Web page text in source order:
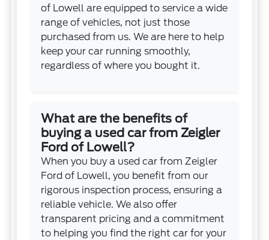
of Lowell are equipped to service a wide
range of vehicles, not just those
purchased from us. We are here to help
keep your car running smoothly,
regardless of where you bought it.
What are the benefits of
buying a used car from Zeigler
Ford of Lowell?
When you buy a used car from Zeigler
Ford of Lowell, you benefit from our
rigorous inspection process, ensuring a
reliable vehicle. We also offer
transparent pricing and a commitment
to helping you find the right car for your